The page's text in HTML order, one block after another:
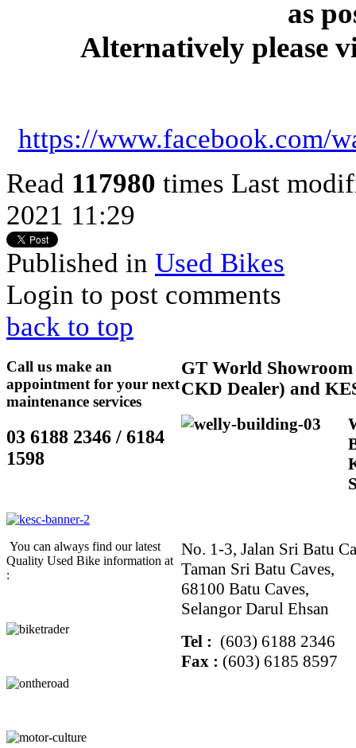
as
Alternatively please
https://www.facebook.com/
Read 117980 times Last
2021 11:29
Published in Used Bikes
Login to post comments
back to top
Call us make an
appointment for your next
maintenance services
03 6188 2346 / 6184
1598
You can always find our latest
Quality Used Bike information at
:
GT World
CKD Dealer) and
No. 1-3, Jalan Sri Batu
Taman Sri Batu Caves,
68100 Batu Caves,
Selangor Darul Ehsan
Tel : (603) 6188 2346
Fax : (603) 6185 8597